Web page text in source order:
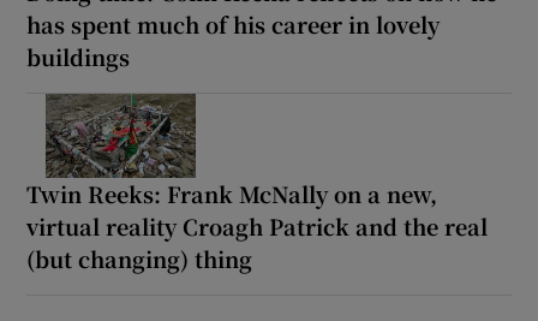
has spent much of his career in lovely
buildings
Twin Reeks: Frank McNally on a new,
virtual reality Croagh Patrick and the real
(but changing) thing